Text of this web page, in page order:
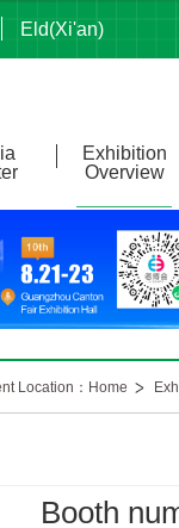
Eld(Xi'an)
Exhibition
Overview
Location：Home
Booth